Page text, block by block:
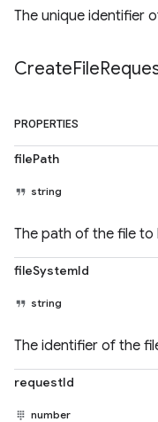
The unique identifier
CreateFile
PROPERTIES
filePath
string
The path of the file to
fileSystemId
string
The identifier of the
requestId
number